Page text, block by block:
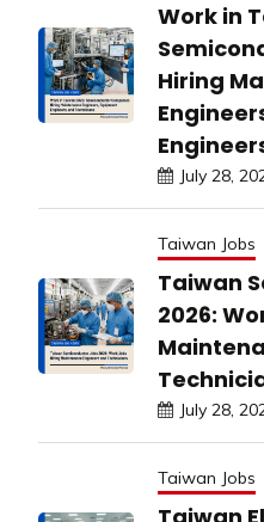
Work in
Hiring
July 28,
Taiwan Jobs
Taiwan
2026:
July 28,
Taiwan Jobs